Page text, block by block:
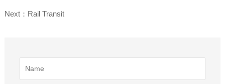
Next：Rail Transit